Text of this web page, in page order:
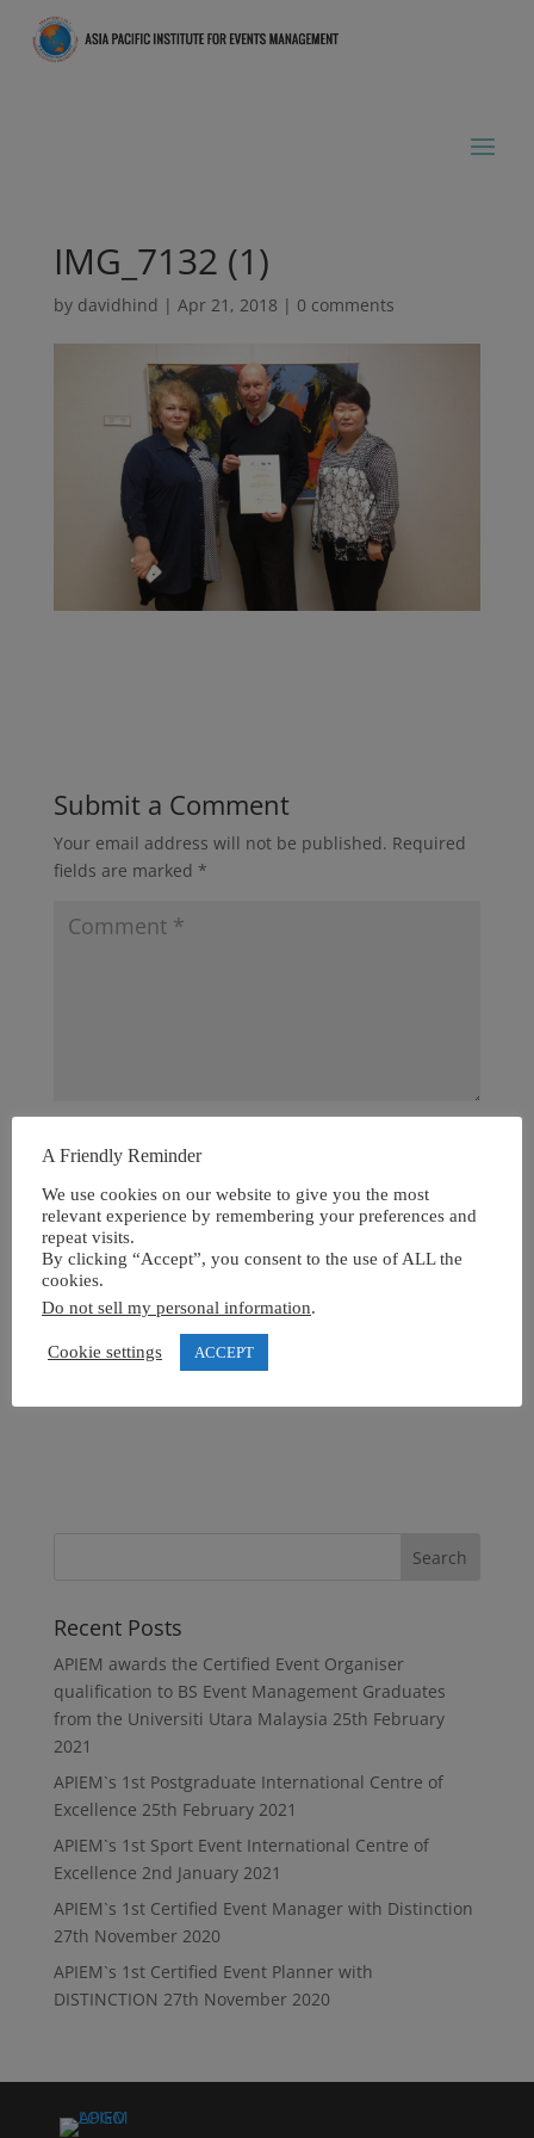
IMG_7132 (1)
by davidhind | Apr 21, 2018 | 0 comments
Submit a Comment
Your email address will not be published. Required
fields are marked *
Recent Posts
APIEM awards the Certified Event Organiser
qualification to BS Event Management Graduates
from the Universiti Utara Malaysia 25th February
2021
APIEM`s 1st Postgraduate International Centre of
Excellence 25th February 2021
APIEM`s 1st Sport Event International Centre of
Excellence 2nd January 2021
APIEM`s 1st Certified Event Manager with Distinction
27th November 2020
APIEM`s 1st Certified Event Planner with
DISTINCTION 27th November 2020
A Friendly Reminder
We use cookies on our website to give you the most
relevant experience by remembering your preferences and
repeat visits.
By clicking “Accept”, you consent to the use of ALL the
cookies.
Do not sell my personal information.
Cookie settings ACCEPT